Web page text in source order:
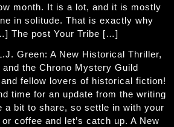
month. It is a lot, and it is mostly
in solitude. That is exactly why
The post Your Tribe […]
Green: A New Historical Thriller,
the Chrono Mystery Guild
fellow lovers of historical fiction!
time for an update from the writing
a bit to share, so settle in with your
coffee and let’s catch up. A New